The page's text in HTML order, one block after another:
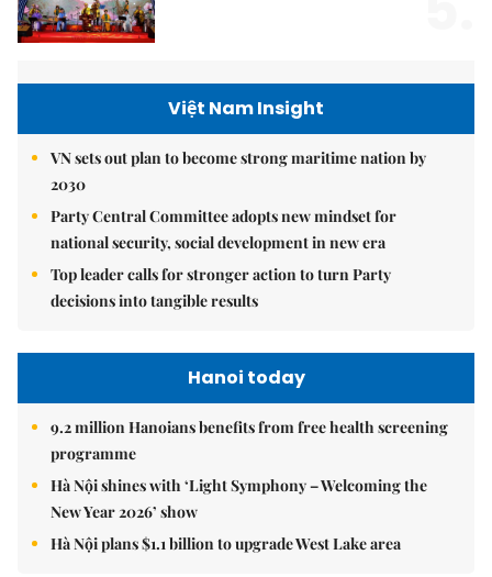
Việt Nam Insight
VN sets out plan to become strong maritime nation by
2030
Party Central Committee adopts new mindset for
national security, social development in new era
Top leader calls for stronger action to turn Party
decisions into tangible results
Hanoi today
9.2 million Hanoians benefits from free health screening
programme
Hà Nội shines with ‘Light Symphony – Welcoming the
New Year 2026’ show
Hà Nội plans $1.1 billion to upgrade West Lake area